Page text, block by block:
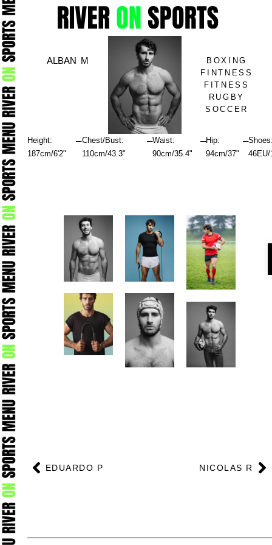
ALBAN M
BOXING
FINTNESS
FITNESS
RUGBY
SOCCER
Height:
187cm/6'2"
–Chest/Bust:
110cm/43.3"
–Waist:
90cm/35.4"
–Hip:
94cm/37"
–
46EU/
Prev
EDUARDO P NICOLAS R